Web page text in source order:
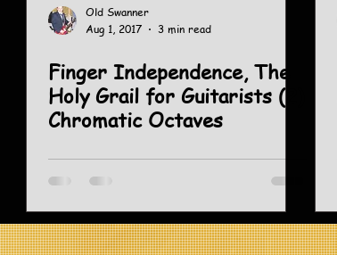
Old Swanner
Aug 1, 2017
3 min read
Finger Independence, The
Holy Grail for Guitarists (2)
Chromatic Octaves